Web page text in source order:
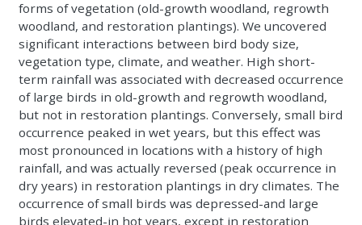
forms of vegetation (old-growth woodland, regrowth
woodland, and restoration plantings). We uncovered
significant interactions between bird body size,
vegetation type, climate, and weather. High short-
term rainfall was associated with decreased occurrence
of large birds in old-growth and regrowth woodland,
but not in restoration plantings. Conversely, small bird
occurrence peaked in wet years, but this effect was
most pronounced in locations with a history of high
rainfall, and was actually reversed (peak occurrence in
dry years) in restoration plantings in dry climates. The
occurrence of small birds was depressed-and large
birds elevated-in hot years, except in restoration